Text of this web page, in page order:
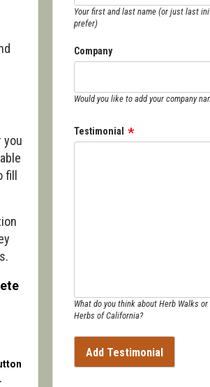
you
Your first and last name (or just last
prefer)
Company
Would you like to add your company
Testimonial
What do you think about Herb Walks
Herbs of California?